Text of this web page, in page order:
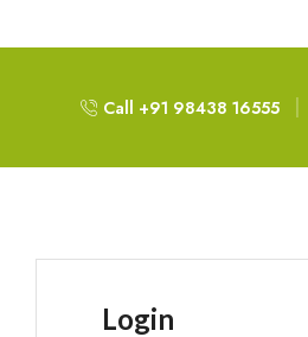
Call +91 98438 16555
Login